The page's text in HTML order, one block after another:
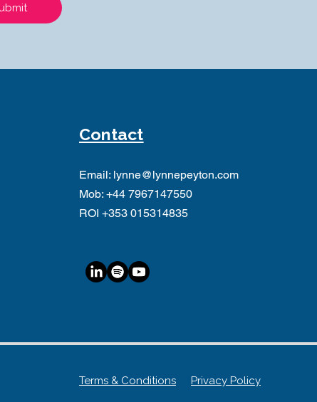
Contact
Email: lynne@lynnepeyton.com
Mob: +44 7967147550
ROI +353 015314835
Terms & Conditions Privacy Policy